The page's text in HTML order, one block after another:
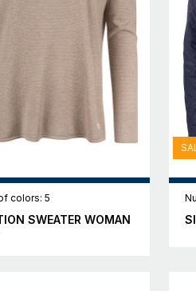
colors: 5
SWEATER WOMAN